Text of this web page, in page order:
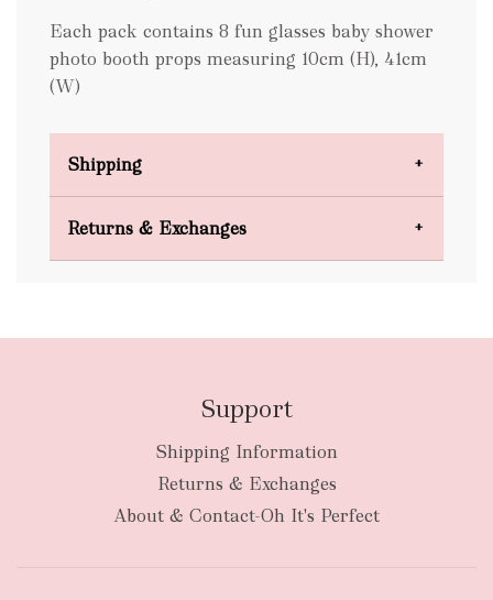
Each pack contains 8 fun glasses baby shower
photo booth props measuring 10cm (H), 41cm
(W)
Shipping
Returns & Exchanges
Support
Shipping Information
Returns & Exchanges
About & Contact-Oh It's Perfect